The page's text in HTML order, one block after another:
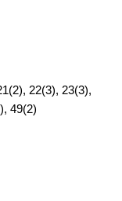
22(3), 23(3),
49(2)